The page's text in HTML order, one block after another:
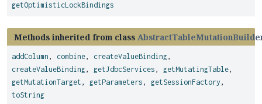
getOptimisticLockBindings
Methods inherited from class
addColumn , combine, createValueBinding,
createValueBinding, getJdbcServices , getMutatingTable,
getMutationTarget , getParameters , getSessionFactory ,
toString